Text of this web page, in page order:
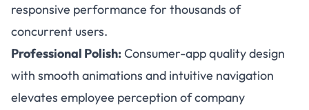
responsive performance for thousands of
concurrent users.
Professional Polish:Consumer-app quality design
with smooth animations and intuitive navigation
elevates employee perception of company